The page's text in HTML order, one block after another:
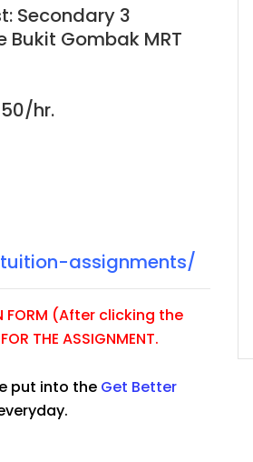
Secondary 3
Gombak MRT
hr.
assignments/
FORM (After clicking the
THE ASSIGNMENT.
put into the Get Better